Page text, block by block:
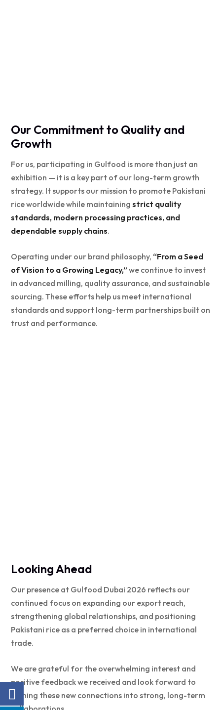
Our Commitment to Quality and
Growth
For us, participating in Gulfood is more than just an
exhibition — it is a key part of our long-term growth
strategy. It supports our mission to promote Pakistani
rice worldwide while maintaining strict quality
standards, modern processing practices, and
dependable supply chains.
Operating under our brand philosophy, “From a Seed
of Vision to a Growing Legacy,” we continue to invest
in advanced milling, quality assurance, and sustainable
sourcing. These efforts help us meet international
standards and support long-term partnerships built on
trust and performance.
Looking Ahead
Our presence at Gulfood Dubai 2026 reflects our
continued focus on expanding our export reach,
strengthening global relationships, and positioning
Pakistani rice as a preferred choice in international
trade.
We are grateful for the overwhelming interest and
positive feedback we received and look forward to
turning these new connections into strong, long-term